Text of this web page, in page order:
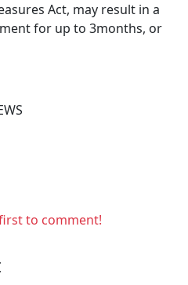
Act, may result in a
for up to 3months, or
to comment!